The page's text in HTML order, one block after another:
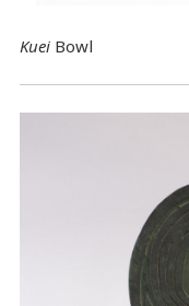
Kuei Bowl